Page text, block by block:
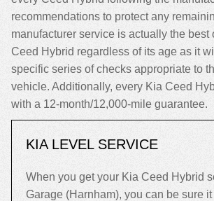
recommendations to protect any
manufacturer service is actually the best
Ceed Hybrid regardless of its age as it
specific series of checks appropriate to
vehicle. Additionally, every Kia Ceed
with a 12-month/12,000-mile guarantee.
KIA LEVEL SERVICE
When you get your Kia Ceed Hybrid
Garage (Harnham), you can be sure